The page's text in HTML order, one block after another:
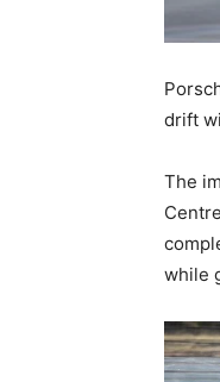
drift
The
while